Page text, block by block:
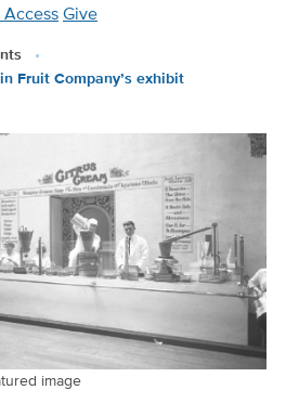
Give
Fruit Company’s exhibit
image